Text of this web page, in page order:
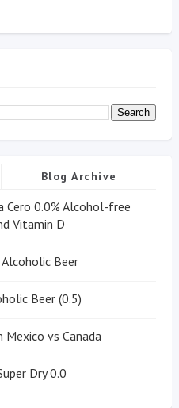
Blog Archive
Cero 0.0% Alcohol-free
Vitamin D
Beer
Beer (0.5)
vs Canada
Dry 0.0